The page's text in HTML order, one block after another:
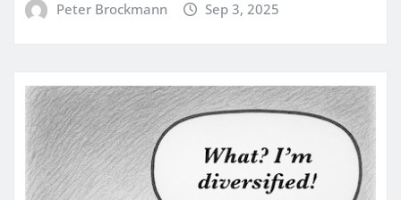
Peter Brockmann Sep 3, 2025